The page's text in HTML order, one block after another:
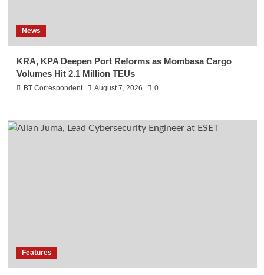
News
KRA, KPA Deepen Port Reforms as Mombasa Cargo
Volumes Hit 2.1 Million TEUs
BT Correspondent August 7, 2026 0
Features